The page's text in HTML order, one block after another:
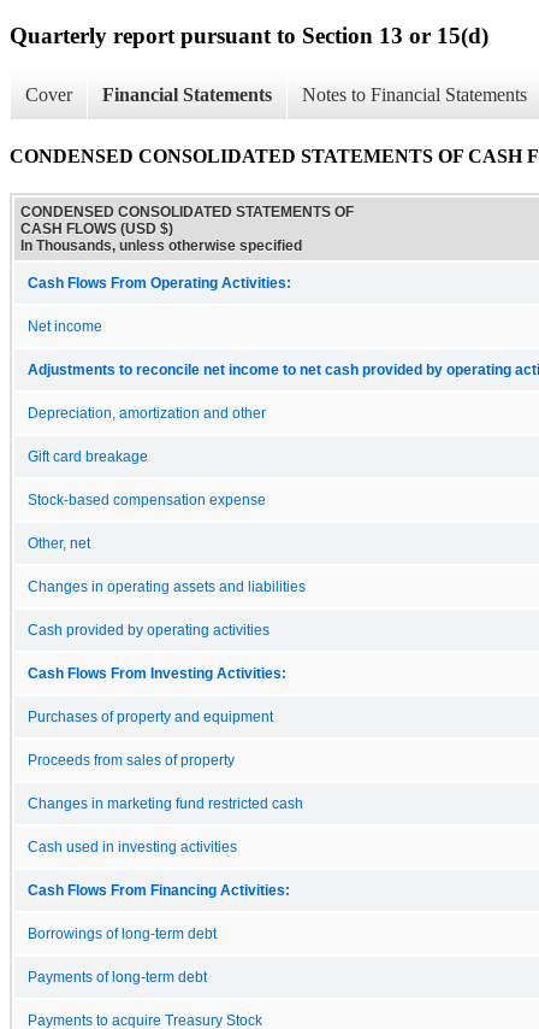
Quarterly report pursuant to Section 13 or 15(d)
Cover Financial Statements Notes to Financial Statements
CONDENSED CONSOLIDATED STATEMENTS OF CASH
CONDENSED CONSOLIDATED STATEMENTS OF
CASH FLOWS (USD $)
In Thousands, unless otherwise specified
Cash Flows From Operating Activities:
Net income
Adjustments to reconcile net income to net cash provided by operating
Depreciation, amortization and other
Gift card breakage
Stock-based compensation expense
Other, net
Changes in operating assets and liabilities
Cash provided by operating activities
Cash Flows From Investing Activities:
Purchases of property and equipment
Proceeds from sales of property
Changes in marketing fund restricted cash
Cash used in investing activities
Cash Flows From Financing Activities:
Borrowings of long-term debt
Payments of long-term debt
Payments to acquire Treasury Stock